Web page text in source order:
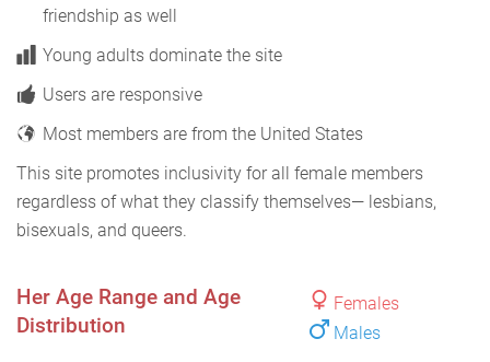
friendship as well
Young adults dominate the site
Users are responsive
Most members are from the United States
This site promotes inclusivity for all female members
regardless of what they classify themselves— lesbians,
bisexuals, and queers.
Females
Males
Her Age Range and Age
Distribution